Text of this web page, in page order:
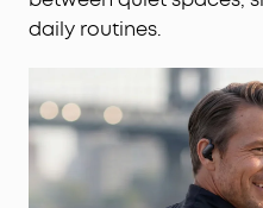
like experience.
boosted call
through with
reliable clarity even
Will AeroFit 2 Pro Fit
roughly 90% of ears,
daily routines.